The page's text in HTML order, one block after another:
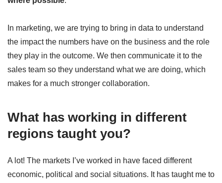
In marketing, we are trying to bring in data to understand
the impact the numbers have on the business and the role
they play in the outcome. We then communicate it to the
sales team so they understand what we are doing, which
makes for a much stronger collaboration.
What has working in different
regions taught you?
A lot! The markets I’ve worked in have faced different
economic, political and social situations. It has taught me to